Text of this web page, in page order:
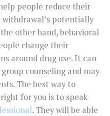
people reduce their
withdrawal’s potentially
other hand, behavioral
change their
around drug use. It can
counseling and may
The best way to
for you is to speak
. They will be able